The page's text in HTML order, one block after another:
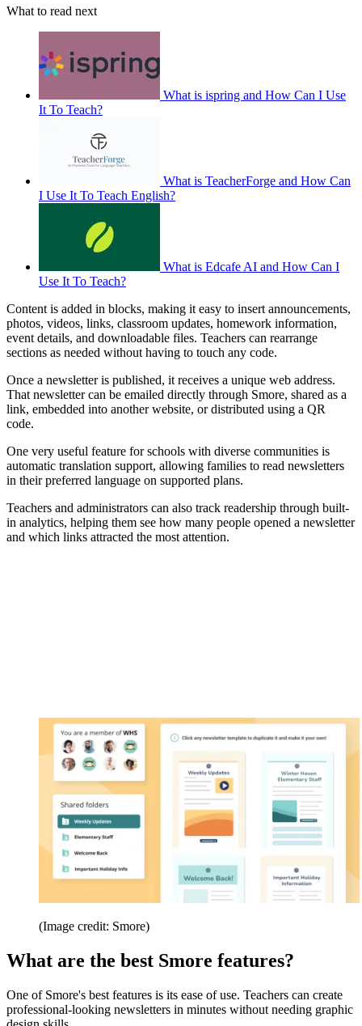
What to read next
What is ispring and How Can I Use
It To Teach?
What is TeacherForge and How Can
I Use It To Teach English?
What is Edcafe AI and How Can I
Use It To Teach?
Content is added in blocks, making it easy to insert announcements,
photos, videos, links, classroom updates, homework information,
event details, and downloadable files. Teachers can rearrange
sections as needed without having to touch any code.
Once a newsletter is published, it receives a unique web address.
That newsletter can be emailed directly through Smore, shared as a
link, embedded into another website, or distributed using a QR
code.
One very useful feature for schools with diverse communities is
automatic translation support, allowing families to read newsletters
in their preferred language on supported plans.
Teachers and administrators can also track readership through built-
in analytics, helping them see how many people opened a newsletter
and which links attracted the most attention.
(Image credit: Smore)
What are the best Smore features?
One of Smore's best features is its ease of use. Teachers can create
professional-looking newsletters in minutes without needing graphic